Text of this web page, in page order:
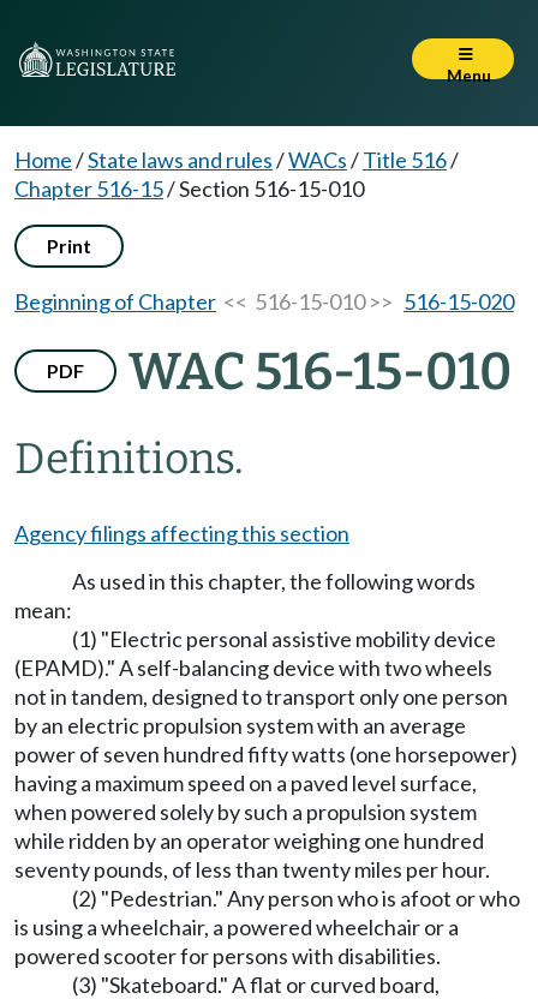
Menu
Home/State laws and rules/WACs/Title 516/
Chapter 516-15/Section 516-15-010
Print
Beginning of Chapter << 516-15-010 >> 516-15-020
PDF WAC 516-15-010
Definitions.
Agency filings affecting this section
As used in this chapter, the following words
mean:
(1) "Electric personal assistive mobility device
(EPAMD)." A self-balancing device with two wheels
not in tandem, designed to transport only one person
by an electric propulsion system with an average
power of seven hundred fifty watts (one horsepower)
having a maximum speed on a paved level surface,
when powered solely by such a propulsion system
while ridden by an operator weighing one hundred
seventy pounds, of less than twenty miles per hour.
(2) "Pedestrian." Any person who is afoot or who
is using a wheelchair, a powered wheelchair or a
powered scooter for persons with disabilities.
(3) "Skateboard." A flat or curved board,